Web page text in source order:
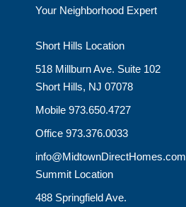
Your Neighborhood Expert
Short Hills Location
518 Millburn Ave. Suite 102
Short Hills, NJ 07078
Mobile 973.650.4727
Office 973.376.0033
info@MidtownDirectHomes.com
Summit Location
488 Springfield Ave.